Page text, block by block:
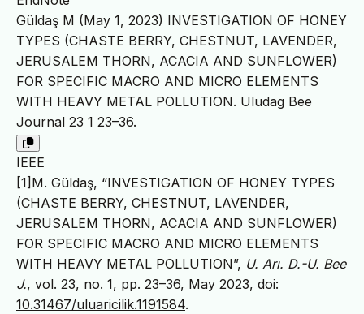
Güldaş M (May 1, 2023) INVESTIGATION OF HONEY
TYPES (CHASTE BERRY, CHESTNUT, LAVENDER,
JERUSALEM THORN, ACACIA AND SUNFLOWER)
FOR SPECIFIC MACRO AND MICRO ELEMENTS
WITH HEAVY METAL POLLUTION. Uludag Bee
Journal 23 1 23–36.
IEEE
[1]M. Güldaş, “INVESTIGATION OF HONEY TYPES
(CHASTE BERRY, CHESTNUT, LAVENDER,
JERUSALEM THORN, ACACIA AND SUNFLOWER)
FOR SPECIFIC MACRO AND MICRO ELEMENTS
WITH HEAVY METAL POLLUTION”, U. Arı. D.-U. Bee
J., vol. 23, no. 1, pp. 23–36, May 2023, doi:
10.31467/uluaricilik.1191584.